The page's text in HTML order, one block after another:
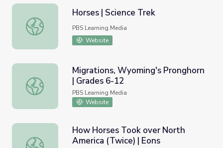
Horses | Science Trek
Horses | Science Trek
PBS Learning Media
Website
Migrations, Wyoming's Pronghorn | Grades 6-12
Migrations, Wyoming's Pronghorn
| Grades 6-12
PBS Learning Media
Website
How Horses Took over North America (Twice) | Eons
How Horses Took over North
America (Twice) | Eons